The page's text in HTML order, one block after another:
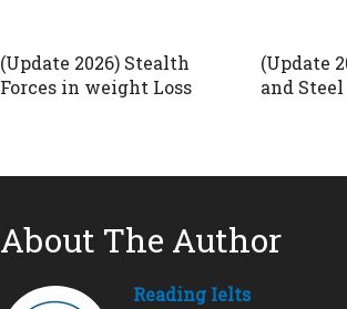
(Update 2026) Stealth
Forces in weight Loss
(Update
and Steel
About The Author
Reading Ielts